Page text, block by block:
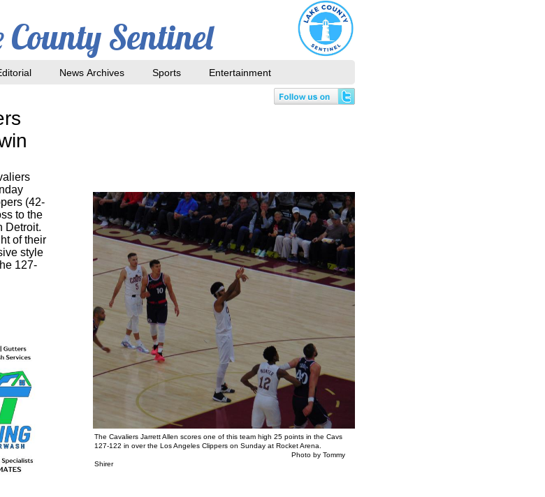
(42-
to the
Detroit.
of their
style
127-
News Archives Sports Entertainment
County Sentinel
The Cavaliers Jarrett Allen scores one of this team high 25 points in the Cavs
127-122 in over the Los Angeles Clippers on Sunday at Rocket Arena.
Photo by Tommy
Shirer